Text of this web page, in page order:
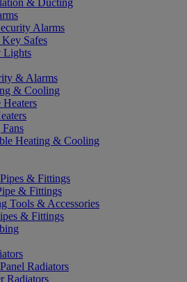
Alarms
Safes
Lights
& Alarms
& Cooling
Heaters
Heating & Cooling
& Fittings
& Fittings
Tools & Accessories
& Fittings
Radiators
Radiators